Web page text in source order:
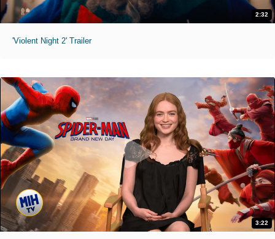
2:32
'Violent Night 2' Trailer
3:22